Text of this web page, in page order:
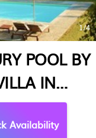
1/4
POOL BY
IN
Availability